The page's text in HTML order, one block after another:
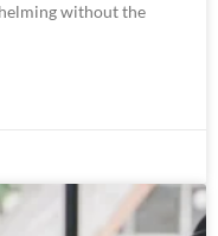
without the